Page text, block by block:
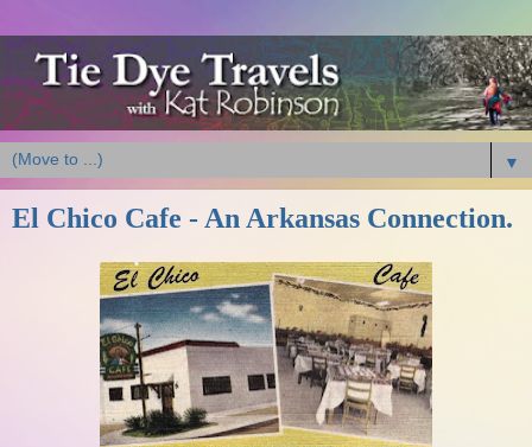
▼
El Chico Cafe - An Arkansas Connection.